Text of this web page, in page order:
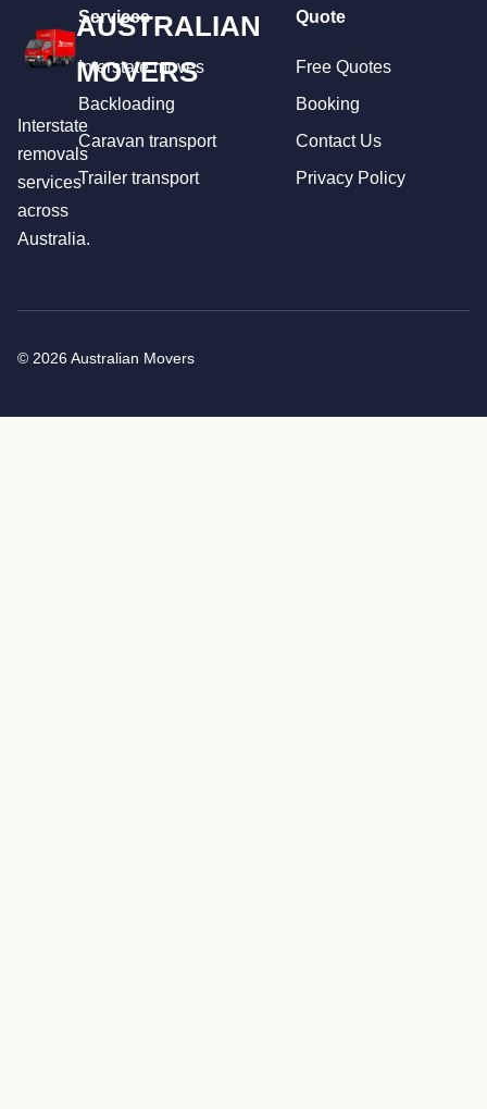
AUSTRALIAN
MOVERS
Interstate
removals
services
across
Australia.
Services
Interstate moves
Backloading
Caravan transport
Trailer transport
Quote
Free Quotes
Booking
Contact Us
Privacy Policy
© 2026 Australian Movers